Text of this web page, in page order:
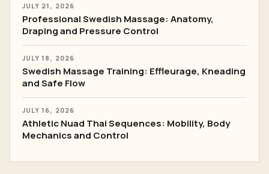
JULY 21, 2026
Professional Swedish Massage: Anatomy,
Draping and Pressure Control
JULY 18, 2026
Swedish Massage Training: Effleurage, Kneading
and Safe Flow
JULY 16, 2026
Athletic Nuad Thai Sequences: Mobility, Body
Mechanics and Control